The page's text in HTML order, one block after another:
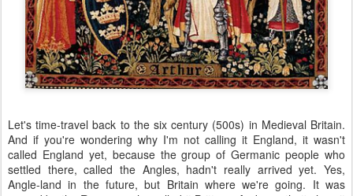
Let's time-travel back to the six century (500s) in Medieval Britain.
And if you're wondering why I'm not calling it England, it wasn't
called England yet, because the group of Germanic people who
settled there, called the Angles, hadn't really arrived yet. Yes,
Angle-land in the future, but Britain where we're going. It was